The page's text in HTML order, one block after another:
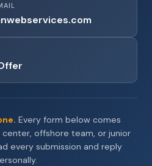
Every form below comes
offshore team, or junior
every submission and reply